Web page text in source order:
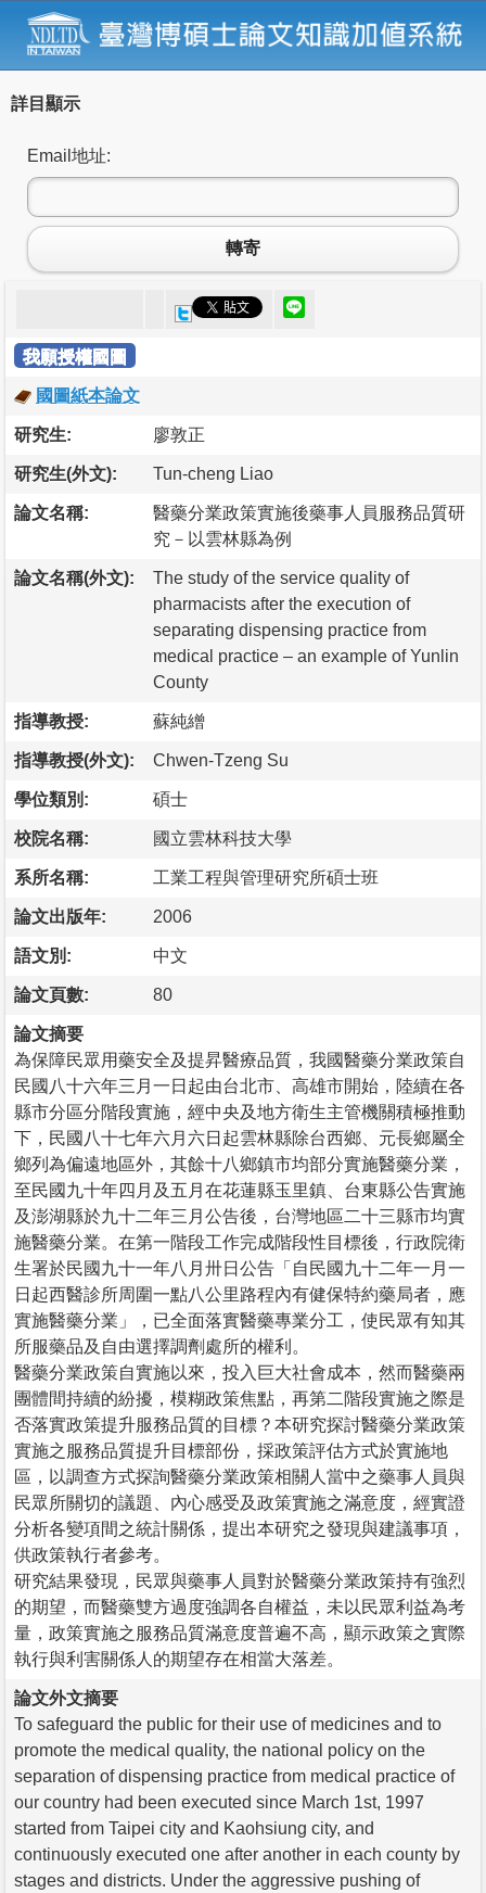
詳目顯示
Email地址:
轉寄
我願授權國圖
國圖紙本論文
研究生: 廖敦正
研究生(外文): Tun-cheng Liao
論文名稱:
醫藥分業政策實施後藥事人員服務品質研
究－以雲林縣為例
論文名稱(外文):
The study of the service quality of
pharmacists after the execution of
separating dispensing practice from
medical practice – an example of Yunlin
County
指導教授: 蘇純繒
指導教授(外文): Chwen-Tzeng Su
學位類別: 碩士
校院名稱: 國立雲林科技大學
系所名稱: 工業工程與管理研究所碩士班
論文出版年: 2006
語文別: 中文
論文頁數: 80
論文摘要
為保障民眾用藥安全及提昇醫療品質，我國醫藥分業政策自
民國八十六年三月一日起由台北市、高雄市開始，陸續在各
縣市分區分階段實施，經中央及地方衛生主管機關積極推動
下，民國八十七年六月六日起雲林縣除台西鄉、元長鄉屬全
鄉列為偏遠地區外，其餘十八鄉鎮市均部分實施醫藥分業，
至民國九十年四月及五月在花蓮縣玉里鎮、台東縣公告實施
及澎湖縣於九十二年三月公告後，台灣地區二十三縣市均實
施醫藥分業。在第一階段工作完成階段性目標後，行政院衛
生署於民國九十一年八月卅日公告「自民國九十二年一月一
日起西醫診所周圍一點八公里路程內有健保特約藥局者，應
實施醫藥分業」，已全面落實醫藥專業分工，使民眾有知其
所服藥品及自由選擇調劑處所的權利。
醫藥分業政策自實施以來，投入巨大社會成本，然而醫藥兩
團體間持續的紛擾，模糊政策焦點，再第二階段實施之際是
否落實政策提升服務品質的目標？本研究探討醫藥分業政策
實施之服務品質提升目標部份，採政策評估方式於實施地
區，以調查方式探詢醫藥分業政策相關人當中之藥事人員與
民眾所關切的議題、內心感受及政策實施之滿意度，經實證
分析各變項間之統計關係，提出本研究之發現與建議事項，
供政策執行者參考。
研究結果發現，民眾與藥事人員對於醫藥分業政策持有強烈
的期望，而醫藥雙方過度強調各自權益，未以民眾利益為考
量，政策實施之服務品質滿意度普遍不高，顯示政策之實際
執行與利害關係人的期望存在相當大落差。
論文外文摘要
To safeguard the public for their use of medicines and to
promote the medical quality, the national policy on the
separation of dispensing practice from medical practice of
our country had been executed since March 1st, 1997
started from Taipei city and Kaohsiung city, and
continuously executed one after another in each county by
stages and districts. Under the aggressive pushing of